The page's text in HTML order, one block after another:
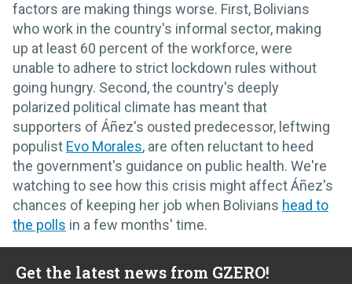
factors are making things worse. First, Bolivians
who work in the country's informal sector, making
up at least 60 percent of the workforce, were
unable to adhere to strict lockdown rules without
going hungry. Second, the country's deeply
polarized political climate has meant that
supporters of Áñez's ousted predecessor, leftwing
populist Evo Morales, are often reluctant to heed
the government's guidance on public health. We're
watching to see how this crisis might affect Áñez's
chances of keeping her job when Bolivians head to
the polls in a few months' time.
Get the latest news from GZERO!